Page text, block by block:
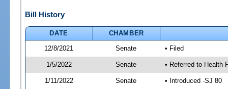
Bill History
DATE
CHAMBER
12/8/2021
Senate • Filed
1/5/2022 Senate • Referred to Health
1/11/2022 Senate • Introduced -SJ 80